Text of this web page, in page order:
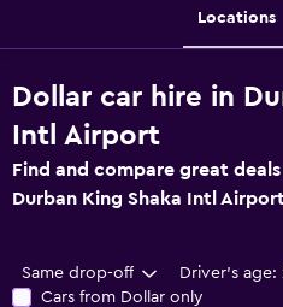
Locations
Dollar car hire in
Intl Airport
Find and compare great
Durban King Shaka Intl
Same drop-off Driver's age:
Cars from Dollar only